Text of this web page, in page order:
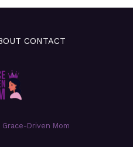
CONTACT
Grace-Driven Mom